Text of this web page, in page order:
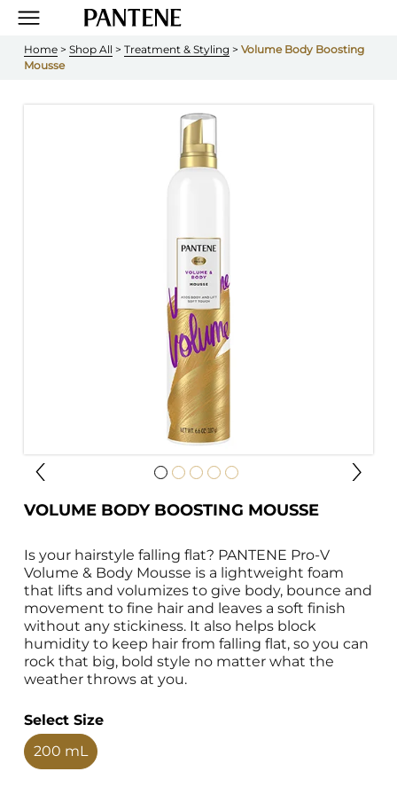
Home > Shop All > Treatment & Styling > Volume Body Boosting
Mousse
VOLUME BODY BOOSTING MOUSSE
Is your hairstyle falling flat? PANTENE Pro-V
Volume & Body Mousse is a lightweight foam
that lifts and volumizes to give body, bounce and
movement to fine hair and leaves a soft finish
without any stickiness. It also helps block
humidity to keep hair from falling flat, so you can
rock that big, bold style no matter what the
weather throws at you.
Select Size
200 mL